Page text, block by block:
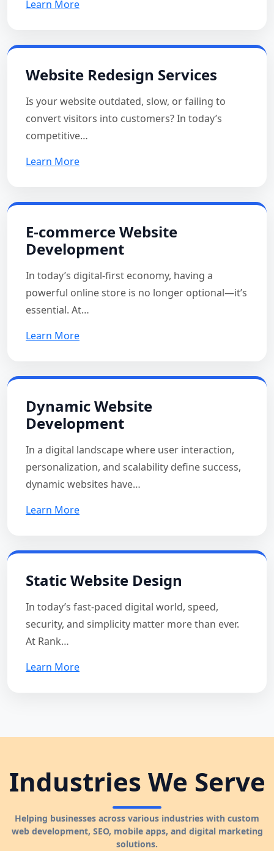
Learn More
Website Redesign Services
Is your website outdated, slow, or failing to
convert visitors into customers? In today’s
competitive…
Learn More
E-commerce Website
Development
In today’s digital-first economy, having a
powerful online store is no longer optional—it’s
essential. At…
Learn More
Dynamic Website
Development
In a digital landscape where user interaction,
personalization, and scalability define success,
dynamic websites have…
Learn More
Static Website Design
In today’s fast-paced digital world, speed,
security, and simplicity matter more than ever.
At Rank…
Learn More
Industries We Serve
Helping businesses across various industries with custom
web development, SEO, mobile apps, and digital marketing
solutions.